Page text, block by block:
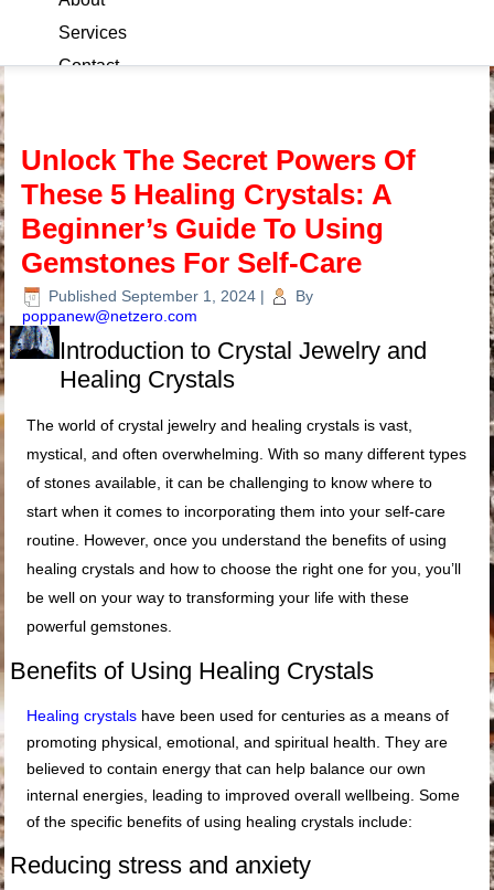
Services
Contact
Unlock The Secret Powers Of
These 5 Healing Crystals: A
Beginner’s Guide To Using
Gemstones For Self-Care
Published September 1, 2024 |
By
poppanew@netzero.com
Introduction to Crystal Jewelry and
Healing Crystals
The world of crystal jewelry and healing crystals is vast,
mystical, and often overwhelming. With so many different types
of stones available, it can be challenging to know where to
start when it comes to incorporating them into your self-care
routine. However, once you understand the benefits of using
healing crystals and how to choose the right one for you, you’ll
be well on your way to transforming your life with these
powerful gemstones.
Benefits of Using Healing Crystals
Healing crystals have been used for centuries as a means of
promoting physical, emotional, and spiritual health. They are
believed to contain energy that can help balance our own
internal energies, leading to improved overall wellbeing. Some
of the specific benefits of using healing crystals include:
Reducing stress and anxiety